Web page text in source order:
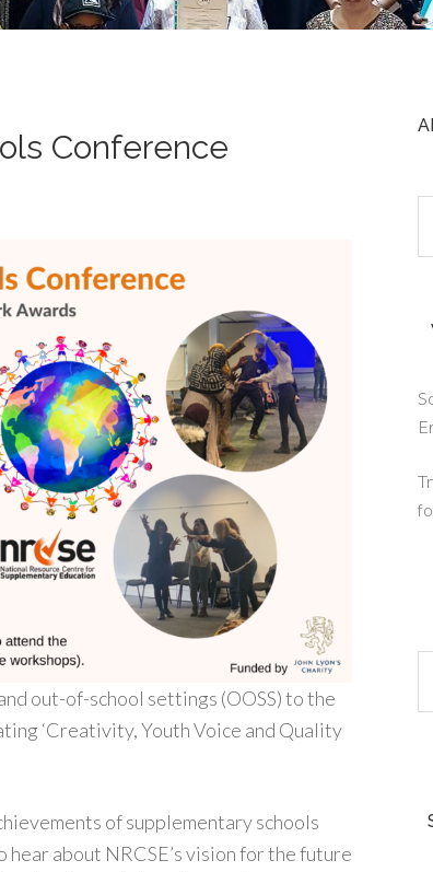
Conference
out-of-school settings (OOSS) to the
‘Creativity, Youth Voice and Quality
of supplementary schools
about NRCSE’s vision for the future